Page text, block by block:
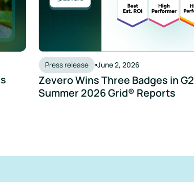
Press release June 2, 2026
Zevero Wins Three Badges in G2
Summer 2026 Grid® Reports